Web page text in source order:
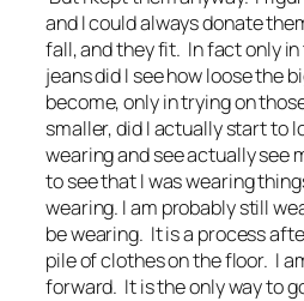
and I could always donate
fall, and they fit. In fact only
jeans did I see how loose the
become, only in trying on
smaller, did I actually start to
wearing and see actually see
to see that I was wearing
wearing. I am probably still
be wearing. It is a process
pile of clothes on the floor. I
forward. It is the only way to